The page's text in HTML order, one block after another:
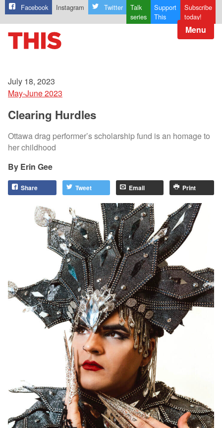
Facebook Instagram Twitter
Talk
series
Support
This
Subscribe
today!
Menu
July 18, 2023
May-June 2023
Clearing Hurdles
Ottawa drag performer’s scholarship fund is an homage to
her childhood
Erin Gee
Share Tweet Email Print